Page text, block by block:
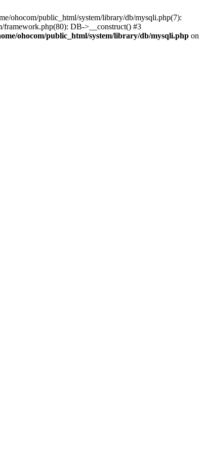
ohocom/public_html/system/library/db/mysqli.php(7):
framework.php(80): DB->__construct() #3
ohocom/public_html/system/library/db/mysqli.php on